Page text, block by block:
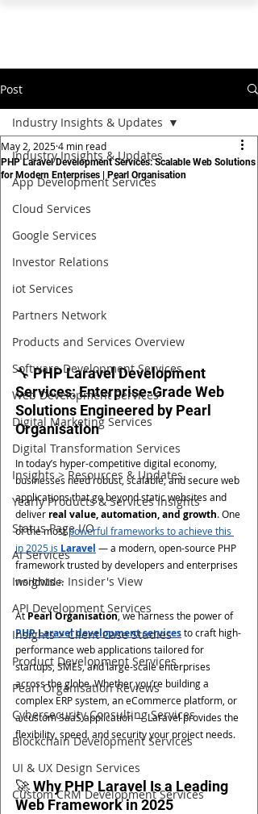
Post
Industry Insights & Updates
App Development Services
Cloud Services
Google Services
Investor Relations
iot Services
Partners Network
Products and Services Overview
Software Development Services
Web Development Services
Digital Marketing Services
Digital Transformation Services
Insights > Resources & Updates
Yearly Products & Services Insights
Status Page I/O
AI Services
Insights > Insider's View
API Development Services
Insights > Client Case Studies
Product Development Services
Pearl Organisation Reviews
Cybersecurity Consulting Services
Blockchain Development Services
UI & UX Design Services
Custom CRM Development Services
Industry Insights & Updates
PHP Laravel Development Services: Scalable Web Solutions
for Modern Enterprises | Pearl Organisation
May 2, 20254 min read
🔧 PHP Laravel Development
Services: Enterprise-Grade Web
Solutions Engineered by Pearl
Organisation
In today’s hyper-competitive digital economy,
businesses need robust, scalable, and secure web
applications that go beyond static websites and
deliver real value, automation, and growth. One
of the most powerful frameworks to achieve this
in 2025 is Laravel — a modern, open-source PHP
framework trusted by developers and enterprises
worldwide.
At Pearl Organisation, we harness the power of
PHP Laravel development services to craft high-
performance web applications tailored for
startups, SMEs, and large-scale enterprises
across the globe. Whether you’re building a
complex ERP system, an eCommerce platform, or
a custom SaaS application — Laravel provides the
flexibility, speed, and security your project needs.
🚀 Why PHP Laravel Is a Leading
Web Framework in 2025